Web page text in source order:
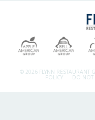
© 2026 FLYNN RESTAURANT
POLICY DO NOT